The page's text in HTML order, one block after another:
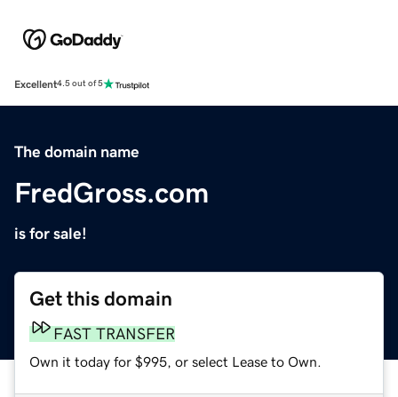
Excellent4.5 out of 5
The domain name
FredGross.com
is for sale!
Get this domain
FAST TRANSFER
Own it today for $995, or select Lease to Own.